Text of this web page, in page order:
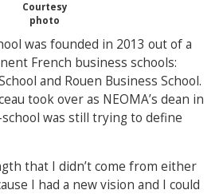
Courtesy
photo
was founded in 2013 out of a
French business schools:
and Rouen Business School.
took over as NEOMA’s dean in
was still trying to define
that I didn’t come from either
I had a new vision and I could